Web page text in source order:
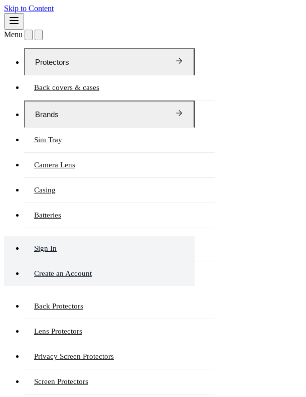
Skip to Content
Menu
Protectors
Back covers & cases
Brands
Sim Tray
Camera Lens
Casing
Batteries
Sign In
Create an Account
Back Protectors
Lens Protectors
Privacy Screen Protectors
Screen Protectors